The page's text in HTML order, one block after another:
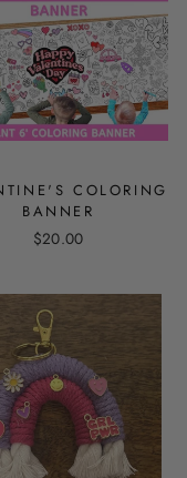
COLORING
BANNER
$20.00